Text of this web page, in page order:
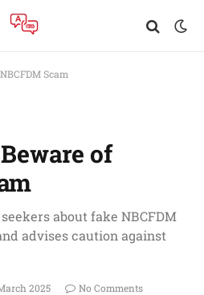
Scam
of
about fake NBCFDM
advises caution against
2025
No Comments